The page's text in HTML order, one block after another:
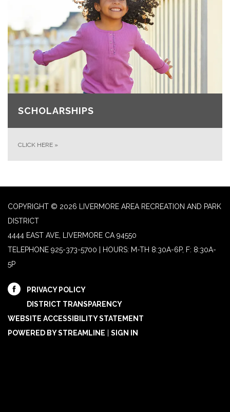
SCHOLARSHIPS
CLICK HERE »
COPYRIGHT © 2026 LIVERMORE AREA RECREATION AND PARK
DISTRICT
4444 EAST AVE, LIVERMORE CA 94550
TELEPHONE 925-373-5700 | HOURS: M-TH 8:30A-6P, F: 8:30A-
5P
PRIVACY POLICY
DISTRICT TRANSPARENCY
WEBSITE ACCESSIBILITY STATEMENT
POWERED BY STREAMLINE
SIGN IN